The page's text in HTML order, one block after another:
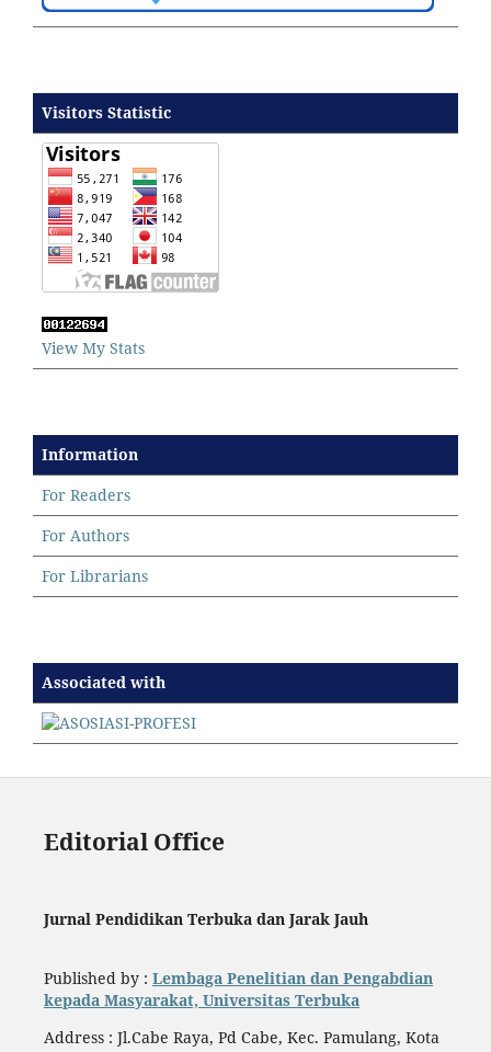
Visitors Statistic
View My Stats
Information
For Readers
For Authors
For Librarians
Associated with
Editorial Office
Jurnal Pendidikan Terbuka dan Jarak Jauh
Published by : Lembaga Penelitian dan Pengabdian
kepada Masyarakat, Universitas Terbuka
Address : Jl.Cabe Raya, Pd Cabe, Kec. Pamulang, Kota